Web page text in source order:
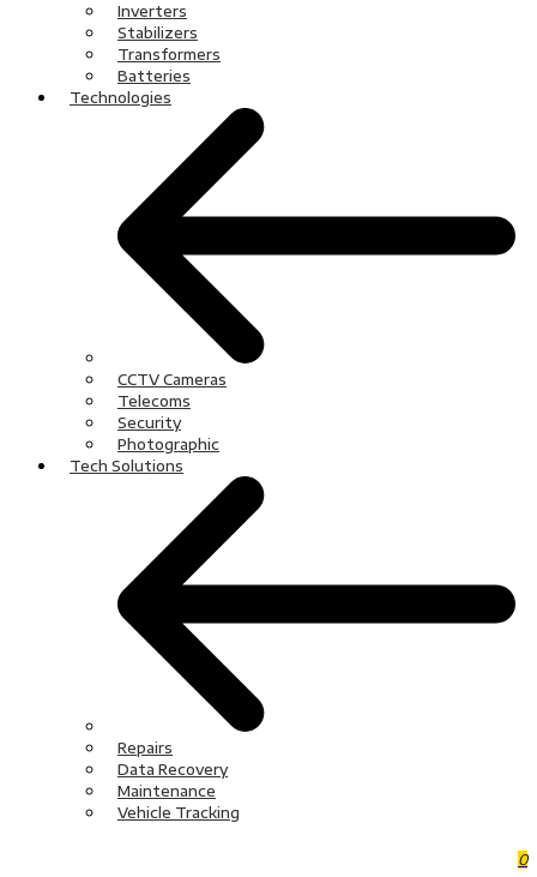
Inverters
Stabilizers
Transformers
Batteries
Technologies
CCTV Cameras
Telecoms
Security
Photographic
Tech Solutions
Repairs
Data Recovery
Maintenance
Vehicle Tracking
0